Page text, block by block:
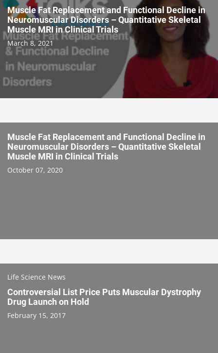
Muscle Fat Replacement and Functional Decline in
Neuromuscular Disorders – Quantitative Skeletal
Muscle MRI in Clinical Trials
March 8, 2021
Muscle Fat Replacement and Functional Decline in
Neuromuscular Disorders – Quantitative Skeletal
Muscle MRI in Clinical Trials
October 07, 2020
Life Science News
Controversial List Price Puts Muscular Dystrophy
Drug Launch on Hold
February 15, 2017